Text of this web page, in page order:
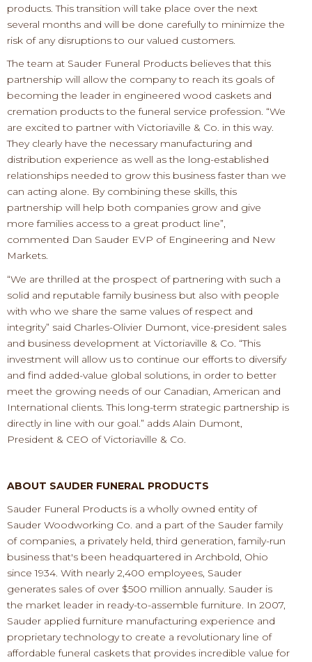
products.This transition will take place over the next
several months and will be done carefullyto minimizethe
risk of any disruptionsto our valued customers.
The team at Sauder Funeral Products believesthatthis
partnership will allow the company to reach its goals of
becoming the leader in engineered wood caskets and
cremation products to the funeral service profession. “We
are excited to partner with Victoriaville & Co. in this way.
They clearly have the necessary manufacturing and
distribution experience as well as the long-established
relationships needed to grow this business faster than we
can acting alone. By combiningthese skills, this
partnership will help both companies grow and give
morefamilies access to a great product line”,
commented Dan Sauder EVP of Engineering and New
Markets.
“We are thrilled at the prospect of partnering with such a
solid and reputablefamily business but also with people
with who we sharethe same values of respect and
integrity” said Charles-Olivier Dumont, vice-president sales
and business development at Victoriaville & Co. “This
investment will allow us to continue our efforts to diversify
and find added-value global solutions, in order to better
meet the growing needs of our Canadian, American and
International clients. This long-term strategic partnership is
directly in line with our goal.” adds Alain Dumont,
President & CEO of Victoriaville & Co.
ABOUT SAUDER FUNERAL PRODUCTS
Sauder Funeral Products is a wholly owned entity of
Sauder Woodworking Co. and a part of the Sauder family
of companies, a privately held, third generation, family-run
business that's been headquartered in Archbold, Ohio
since 1934. With nearly2,400 employees, Sauder
generates sales of over $500 million annually. Sauder is
the market leader in ready-to-assemble furniture. In 2007,
Sauder applied furniture manufacturing experience and
proprietary technology to create a revolutionary line of
affordable funeral casketsthat provides incredible value for